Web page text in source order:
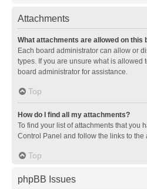
Attachments
What attachments are allowed on this
Each board administrator can allow or
types. If you are unsure what is allowed
board administrator for assistance.
Top
How do I find all my attachments?
To find your list of attachments that you
Control Panel and follow the links to the
Top
phpBB Issues